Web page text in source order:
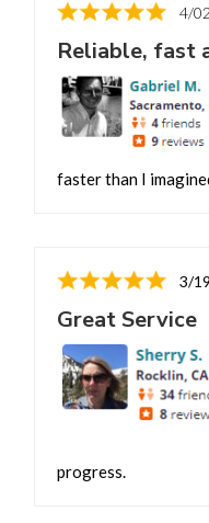
4/
Reliable, fast
faster than I
3/
Great Service
progress.